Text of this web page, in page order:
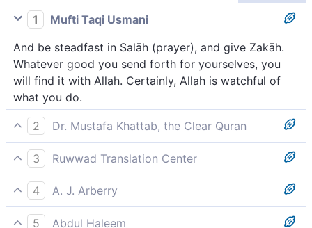
1
Mufti Taqi Usmani
And be steadfast in Salāh (prayer), and give Zakāh.
Whatever good you send forth for yourselves, you
will find it with Allah. Certainly, Allah is watchful of
what you do.
2
Dr. Mustafa Khattab, the Clear Quran
Establish prayer, and pay alms-tax. Whatever good
you send forth for yourselves, you will ˹certainly˺ find
˹its reward˺ with Allah. Surely Allah is All-Seeing of
what you do.
3
Ruwwad Translation Center
And establish prayer and give zakah. Whatever good
you send forth for yourselves, you will find it with
Allah, for Allah is All-Seeing of what you do.
4
A. J. Arberry
And perform the prayer, and pay the alms; whatever
5
Abdul Haleem